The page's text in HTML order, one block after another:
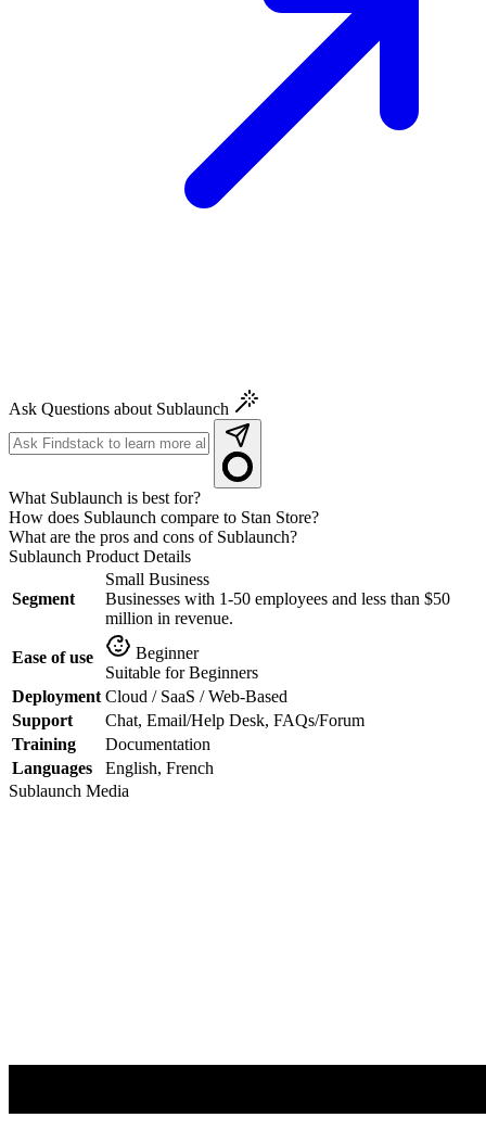
Ask Questions about Sublaunch
What Sublaunch is best for?
How does Sublaunch compare to Stan Store?
What are the pros and cons of Sublaunch?
Sublaunch Product Details
Segment
Small Business
Businesses with 1-50 employees and less than $50
million in revenue.
Ease of use
Beginner
Suitable for Beginners
Deployment Cloud / SaaS / Web-Based
Support
Chat, Email/Help Desk, FAQs/Forum
Training
Documentation
Languages
English, French
Sublaunch Media